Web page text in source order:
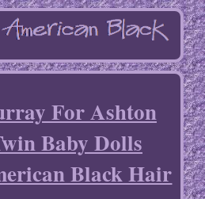
For Ashton
Baby Dolls
Black Hair